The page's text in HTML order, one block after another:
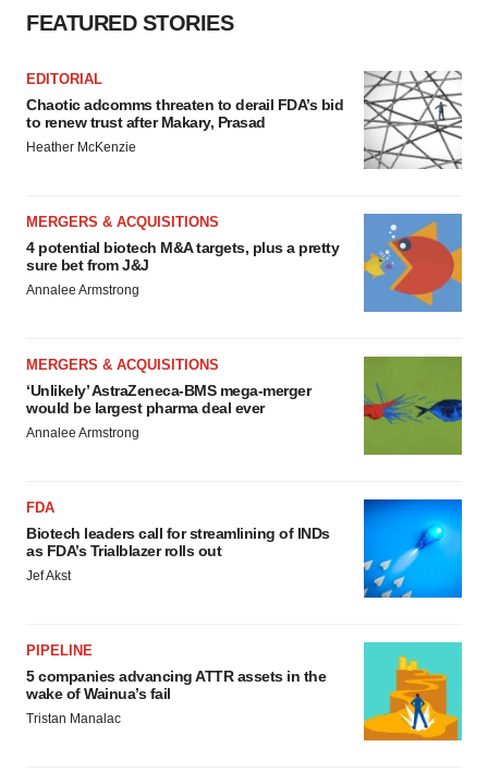
Policy.
FEATURED STORIES
EDITORIAL
Chaotic adcomms threaten to derail FDA’s bid
to renew trust after Makary, Prasad
Heather McKenzie
MERGERS & ACQUISITIONS
4 potential biotech M&A targets, plus a pretty
sure bet from J&J
Annalee Armstrong
MERGERS & ACQUISITIONS
‘Unlikely’ AstraZeneca-BMS mega-merger
would be largest pharma deal ever
Annalee Armstrong
FDA
Biotech leaders call for streamlining of INDs
as FDA’s Trialblazer rolls out
Jef Akst
PIPELINE
5 companies advancing ATTR assets in the
wake of Wainua’s fail
Tristan Manalac